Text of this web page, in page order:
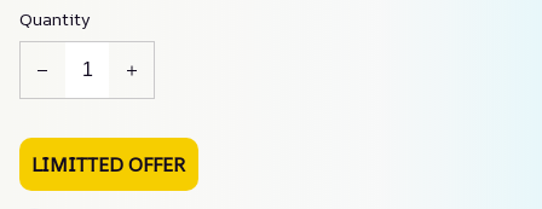
Quantity
LIMITTED OFFER